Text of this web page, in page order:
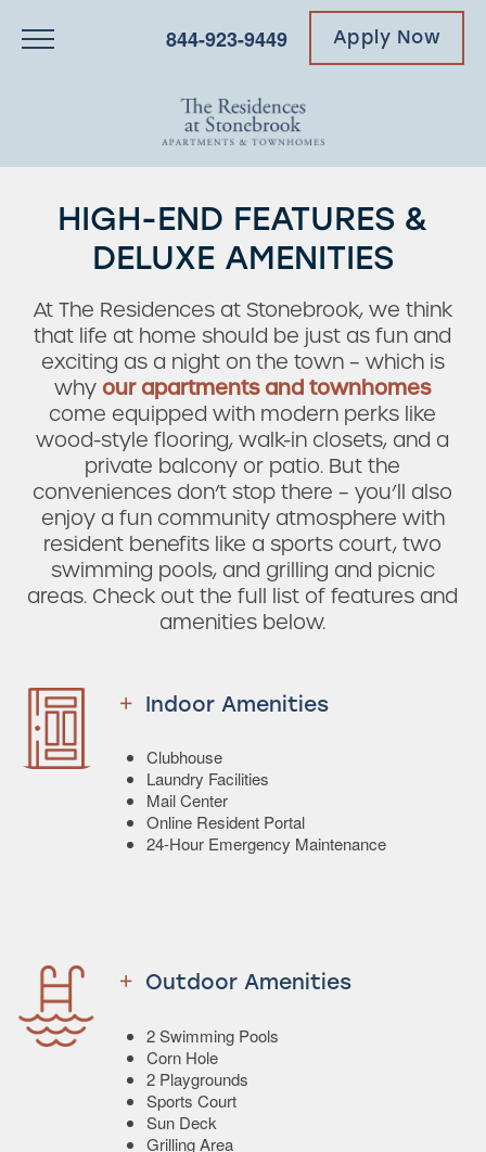
844-923-9449 Apply Now
HIGH-END FEATURES &
DELUXE AMENITIES
At The Residences at Stonebrook, we think
that life at home should be just as fun and
exciting as a night on the town – which is
why our apartments and townhomes
come equipped with modern perks like
wood-style flooring, walk-in closets, and a
private balcony or patio. But the
conveniences don’t stop there – you’ll also
enjoy a fun community atmosphere with
resident benefits like a sports court, two
swimming pools, and grilling and picnic
areas. Check out the full list of features and
amenities below.
Indoor Amenities
Clubhouse
Laundry Facilities
Mail Center
Online Resident Portal
24-Hour Emergency Maintenance
Outdoor Amenities
2 Swimming Pools
Corn Hole
2 Playgrounds
Sports Court
Sun Deck
Grilling Area